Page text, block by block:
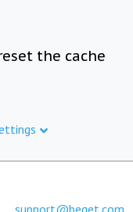
the cache
support@beget.com